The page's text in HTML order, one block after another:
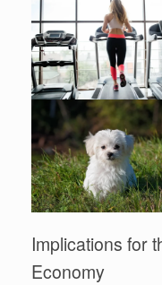
Implications for
Economy